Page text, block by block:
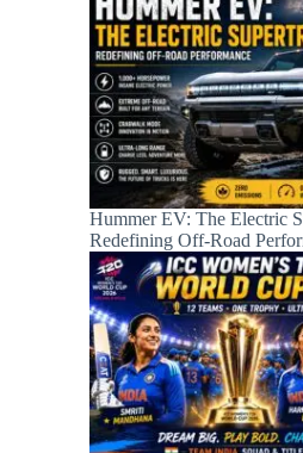
Hummer EV: The Electric
Redefining Off-Road